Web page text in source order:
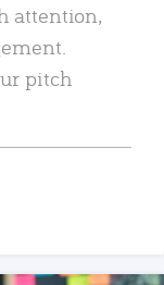
attention,
pitch